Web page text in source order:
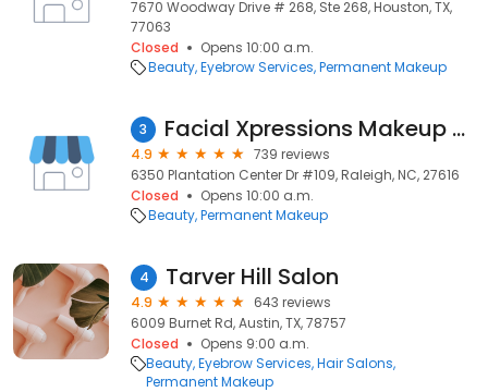
7670 Woodway Drive # 268, Ste 268, Houston, TX,
77063
Closed
Opens 10:00 a.m.
Beauty Eyebrow Services Permanent Makeup
3 Facial Xpressions Makeup & Microblading
4.9
739 reviews
6350 Plantation Center Dr #109, Raleigh, NC, 27616
Closed
Opens 10:00 a.m.
Beauty Permanent Makeup
4 Tarver Hill Salon
4.9
643 reviews
6009 Burnet Rd, Austin, TX, 78757
Closed
Opens 9:00 a.m.
Beauty Eyebrow Services Hair Salons
Permanent Makeup